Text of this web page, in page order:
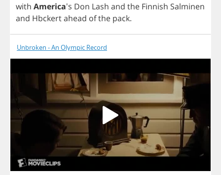
with America's Don Lash and the Finnish Salminen
and Hbckertahead ofthe pack.
Unbroken - An Olympic Record